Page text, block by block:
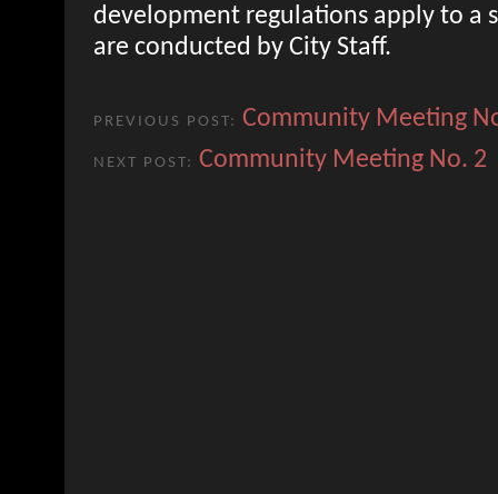
development regulations apply to a
are conducted by City Staff.
PREVIOUS POST: Community Meeting
NEXT POST: Community Meeting No. 2